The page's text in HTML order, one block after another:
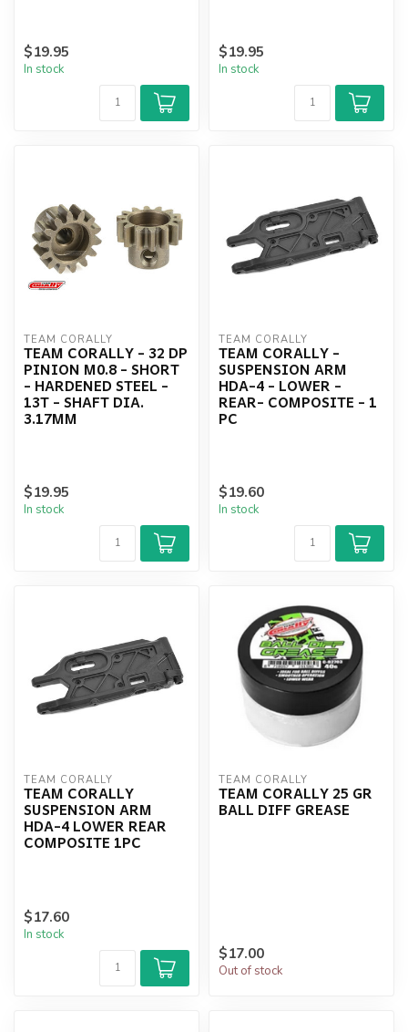
$19.95
In stock
$19.95
In stock
TEAM CORALLY
TEAM CORALLY - 32 DP
PINION M0.8 - SHORT
- HARDENED STEEL -
13T - SHAFT DIA.
3.17MM
$19.95
In stock
TEAM CORALLY
TEAM CORALLY -
SUSPENSION ARM
HDA-4 - LOWER -
REAR- COMPOSITE - 1
PC
$19.60
In stock
TEAM CORALLY
TEAM CORALLY
SUSPENSION ARM
HDA-4 LOWER REAR
COMPOSITE 1PC
$17.60
In stock
TEAM CORALLY
TEAM CORALLY 25 GR
BALL DIFF GREASE
$17.00
Out of stock